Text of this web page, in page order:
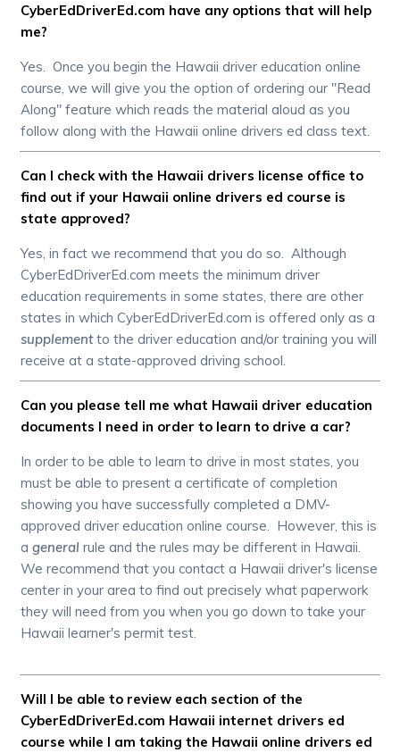
CyberEdDriverEd.com have any options that will help
me?
Yes. Once you begin the Hawaii driver education online
course, we will give you the option of ordering our "Read
Along" feature which reads the material aloud as you
follow along with the Hawaii online drivers ed class text.
Can I check with the Hawaii drivers license office to
find out if your Hawaii online drivers ed course is
state approved?
Yes, in fact we recommend that you do so. Although
CyberEdDriverEd.com meets the minimum driver
education requirements in some states, there are other
states in which CyberEdDriverEd.com is offered only as a
supplementto the driver education and/or training you will
receive at a state-approved driving school.
Can you please tell me what Hawaii driver education
documents I need in order to learn to drive a car?
In order to be able to learn to drive in most states, you
must be able to present a certificate of completion
showing you have successfully completed a DMV-
approved driver education online course. However, this is
ageneral rule and the rules may be different in Hawaii.
We recommend that you contact a Hawaii driver's license
center in your area to find out precisely what paperwork
they will need from you when you go down to take your
Hawaii learner's permit test.
Will I be able to review each section of the
CyberEdDriverEd.com Hawaii internet drivers ed
course while I am taking the Hawaii online drivers ed